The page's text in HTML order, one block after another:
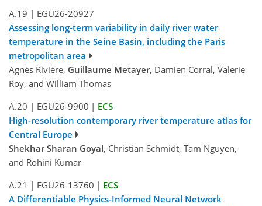
A.19 | EGU26-20927
Assessing long-term variability in daily river water
temperature in the Seine Basin, including the Paris
metropolitan area
Agnès Rivière, Guillaume Metayer, Damien Corral, Valerie
Roy, and William Thomas
A.20 | EGU26-9900 | ECS
High-resolution contemporary river temperature atlas for
Central Europe
Shekhar Sharan Goyal, Christian Schmidt, Tam Nguyen,
and Rohini Kumar
A.21 | EGU26-13760 | ECS
A Differentiable Physics-Informed Neural Network